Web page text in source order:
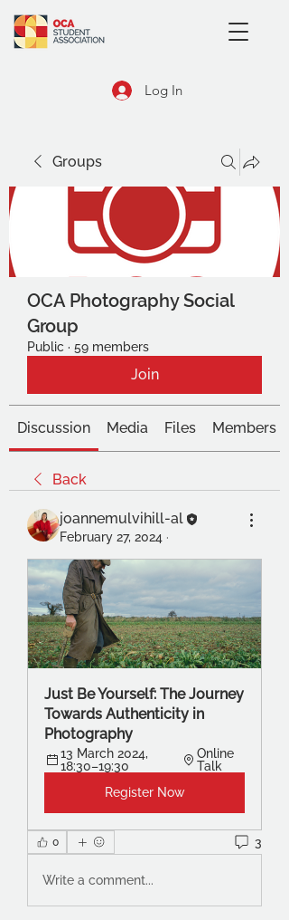
Log In
Groups
OCA Photography Social
Group
Public · 59 members
Join
Discussion Media Files Members
Back
joannemulvihill-al
February 27, 2024 ·
Just Be Yourself: The Journey
Towards Authenticity in
Photography
13 March 2024,
18:30–19:30
Online
Talk
Register Now
0 3
Write a comment...